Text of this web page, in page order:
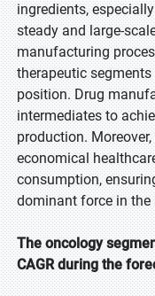
ingredients,
steady and large-
manufacturing
therapeutic
position. Drug
intermediates to
production.
economical
consumption,
dominant force in the
The oncology
CAGR during the